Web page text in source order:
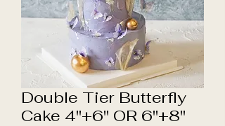
Double Tier Butterfly
Cake 4''+6'' OR 6''+8''